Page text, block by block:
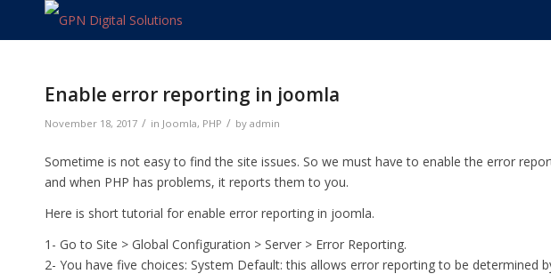
Enable error reporting in joomla
November 18, 2017 / in Joomla, PHP / by admin
Sometime is not easy to find the site issues. So we must have to enable the error
and when PHP has problems, it reports them to you.
Here is short tutorial for enable error reporting in joomla.
1- Go to Site > Global Configuration > Server > Error Reporting.
2- You have five choices: System Default: this allows error reporting to be determined